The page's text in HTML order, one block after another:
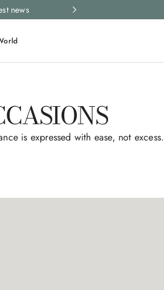
news
is expressed with ease, not excess.